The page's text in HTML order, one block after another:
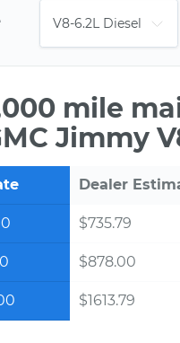
mile
Jimmy
Dealer
$735.79
$878.00
$1613.79